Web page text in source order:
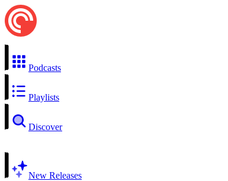
Podcasts
Playlists
Discover
New Releases